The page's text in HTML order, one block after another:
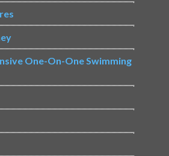
One-On-One Swimming